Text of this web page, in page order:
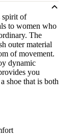
of
to women who
The
outer material
of movement.
dynamic
you
shoe that is both